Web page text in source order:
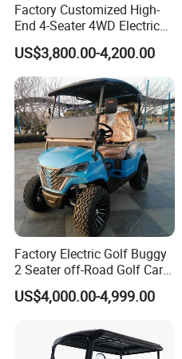
Details Images
Factory Customized High-
End 4-Seater 4WD Electric
Golf Cart
US$3,800.00-4,200.00
Factory Electric Golf Buggy
2 Seater off-Road Golf Car
Street Legal 72V Lithium
Battery
US$4,000.00-4,999.00